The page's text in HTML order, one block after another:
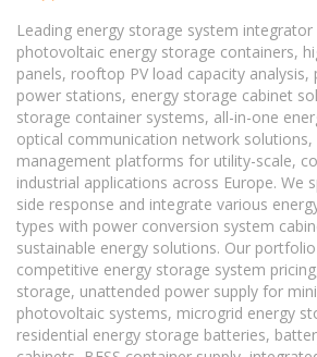
Leading energy storage system
photovoltaic energy storage containers,
panels, rooftop PV load capacity analysis,
power stations, energy storage cabinet
storage container systems, all-in-one
optical communication network
management platforms for utility-scale,
industrial applications across Europe. We
side response and integrate various
types with power conversion system
sustainable energy solutions. Our
competitive energy storage system
storage, unattended power supply for
photovoltaic systems, microgrid energy
residential energy storage batteries,